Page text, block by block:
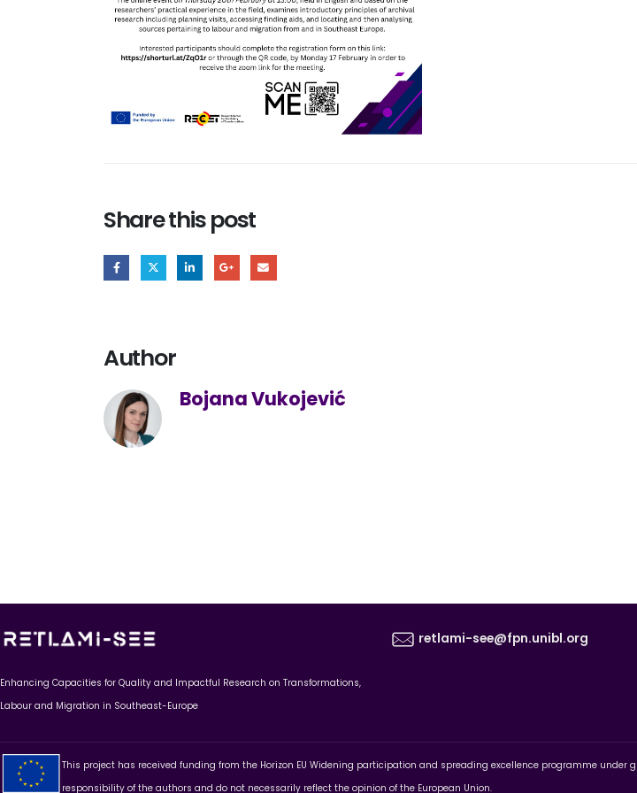
Share this post
Author
Bojana Vukojević
Enhancing Capacities for Quality and Impactful Research on Transformations,
Labour and Migration in Southeast-Europe
retlami-see@fpn.unibl.org
This project has received funding from the Horizon EU Widening participation and spreading excellence programme under
responsibility of the authors and do not necessarily reflect the opinion of the European Union.